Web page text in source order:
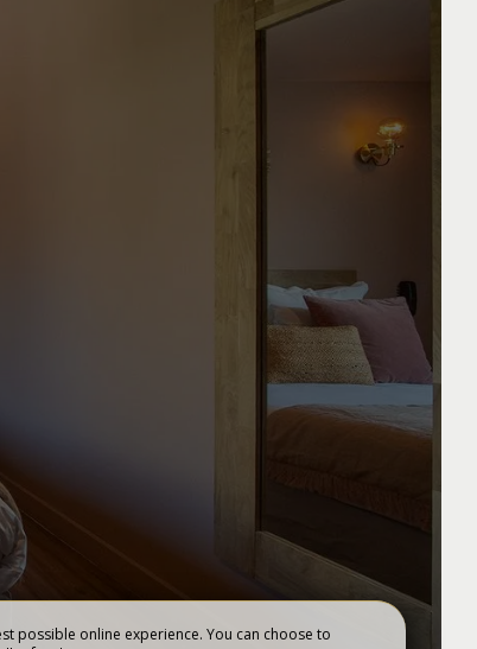
GIFT VOUCHERS
possible online experience. You can choose to